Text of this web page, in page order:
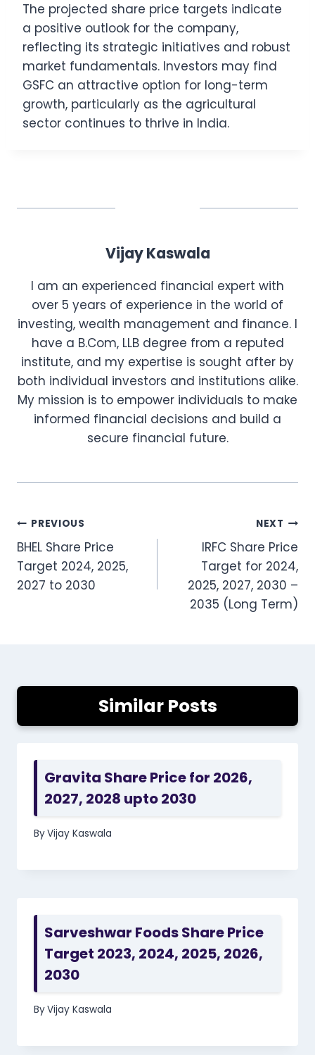
The projected share price targets indicate
a positive outlook for the company,
reflecting its strategic initiatives and robust
market fundamentals. Investors may find
GSFC an attractive option for long-term
growth, particularly as the agricultural
sector continues to thrive in India.
Vijay Kaswala
I am an experienced financial expert with
over 5 years of experience in the world of
investing, wealth management and finance. I
have a B.Com, LLB degree from a reputed
institute, and my expertise is sought after by
both individual investors and institutions alike.
My mission is to empower individuals to make
informed financial decisions and build a
secure financial future.
Post
navigation
PREVIOUS
BHEL Share Price
Target 2024, 2025,
2027 to 2030
NEXT
IRFC Share Price
Target for 2024,
2025, 2027, 2030 –
2035 (Long Term)
Similar Posts
Gravita Share Price for 2026,
2027, 2028 upto 2030
ByVijay Kaswala
Sarveshwar Foods Share Price
Target 2023, 2024, 2025, 2026,
2030
ByVijay Kaswala